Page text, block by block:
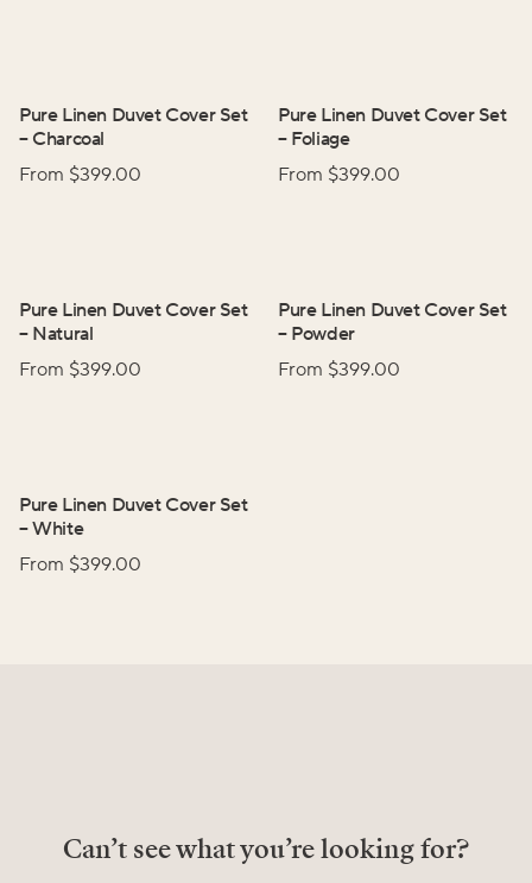
Pure Linen Duvet Cover Set
– Charcoal
From $399.00
Pure Linen Duvet Cover Set
– Foliage
From $399.00
Pure Linen Duvet Cover Set
– Natural
From $399.00
Pure Linen Duvet Cover Set
– Powder
From $399.00
Pure Linen Duvet Cover Set
–White
From $399.00
Can’t see what you’re looking for?